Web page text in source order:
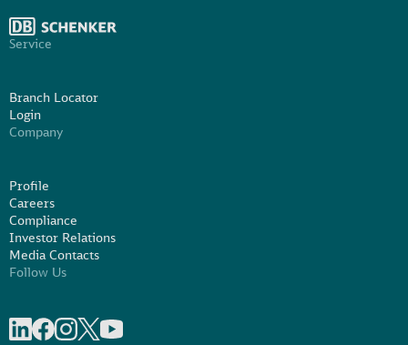
Service
Branch Locator
Login
Company
Profile
Careers
Compliance
Investor Relations
Media Contacts
Follow Us